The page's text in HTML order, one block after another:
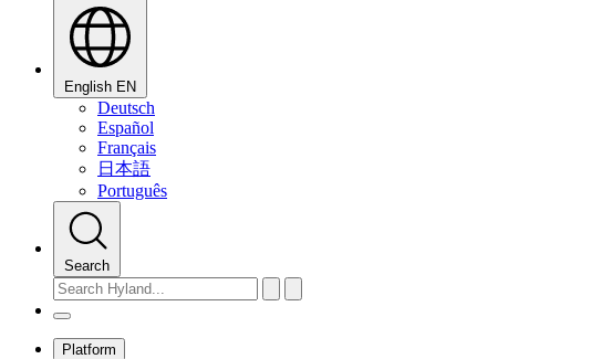
English EN
Deutsch
Español
Français
日本語
Português
Search
Platform